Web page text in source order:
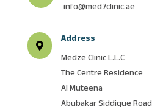
info@med7clinic.ae

Address
Medze Clinic L.L.C
The Centre Residence
Al Muteena
Abubakar Siddique Road